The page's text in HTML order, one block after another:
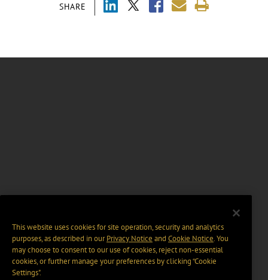
SHARE
This website uses cookies for site operation, security and analytics
purposes, as described in ourPrivacy Notice and Cookie Notice. You
may choose to consent to our use of cookies, reject non-essential
cookies, or further manage your preferences by clicking “Cookie
Settings".